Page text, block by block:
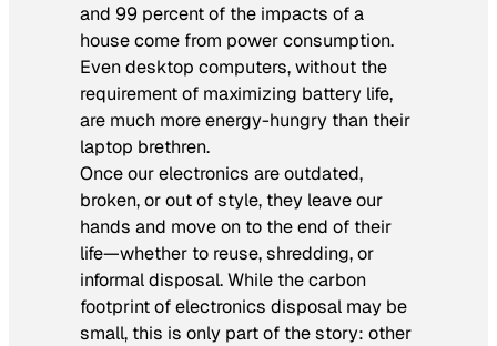
and 99 percent of the impacts of a
house come from power consumption.
Even desktop computers, without the
requirement of maximizing battery life,
are much more energy-hungry than their
laptop brethren.
Once our electronics are outdated,
broken, or out of style, they leave our
hands and move on to the end of their
life—whether to reuse, shredding, or
informal disposal. While the carbon
footprint of electronics disposal may be
small, this is only part of the story: other